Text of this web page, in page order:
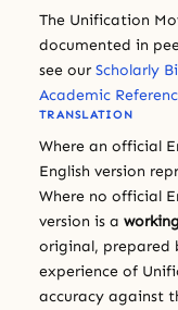
The Unification
documented in
see our Scholarly
Academic
TRANSLATION
Where an official
English version
Where no official
version is a
original, prepared
experience of
accuracy against